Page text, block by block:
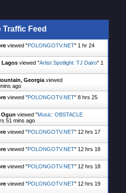
Traffic Feed
viewed "POLONGOTV.NET" 1 hr 24
Lagos viewed "Artist Spotlight: TJ Dairo" 1
Georgiaviewed
ago
viewed "POLONGOTV.NET" 8 hrs 25
viewed "Music: OBSTACLE
51 mins ago
viewed "POLONGOTV.NET" 12 hrs 17
viewed "POLONGOTV.NET" 12 hrs 18
viewed "POLONGOTV.NET" 12 hrs 18
viewed "POLONGOTV.NET" 12 hrs 19